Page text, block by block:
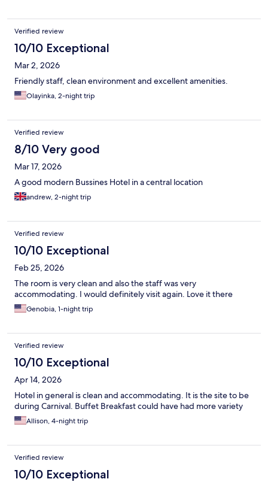
Verified review
10/10 Exceptional
Mar 2, 2026
Friendly staff, clean environment and excellent amenities.
Olayinka, 2-night trip
Verified review
8/10 Very good
Mar 17, 2026
A good modern Bussines Hotel in a central location
andrew, 2-night trip
Verified review
10/10 Exceptional
Feb 25, 2026
The room is very clean and also the staff was very
accommodating. I would definitely visit again. Love it there
Genobia, 1-night trip
Verified review
10/10 Exceptional
Apr 14, 2026
Hotel in general is clean and accommodating. It is the site to be
during Carnival. Buffet Breakfast could have had more variety
Allison, 4-night trip
Verified review
10/10 Exceptional